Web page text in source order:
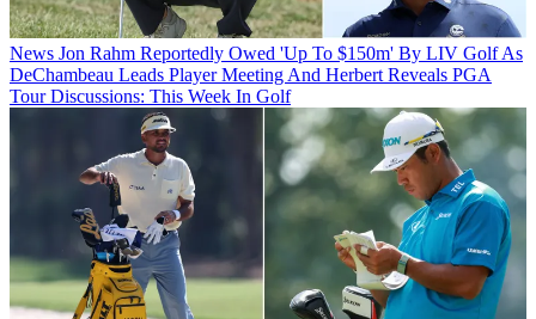
News Jon Rahm Reportedly Owed 'Up To $150m' By LIV Golf As
DeChambeau Leads Player Meeting And Herbert Reveals PGA
Tour Discussions: This Week In Golf